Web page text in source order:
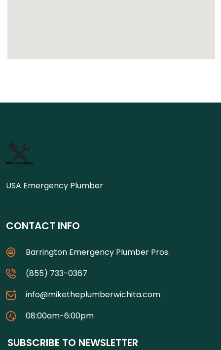
USA Emergency Plumber
CONTACT INFO
Barrington Emergency Plumber Pros.
(855) 733-0367
info@miketheplumberwichita.com
08:00am-6:00pm
SUBSCRIBE TO NEWSLETTER